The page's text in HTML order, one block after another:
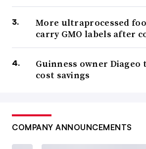
More ultraprocessed
carry GMO labels after
Guinness owner Diageo
cost savings
COMPANY ANNOUNCEMENTS